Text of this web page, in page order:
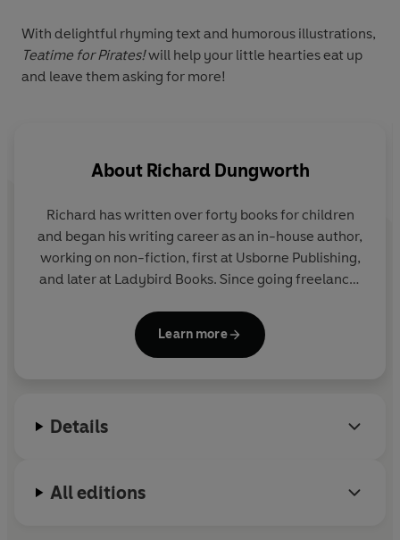
With delightful rhyming text and humorous illustrations,
Teatime for Pirates!will help your little hearties eat up
and leave them asking for more!
About Richard Dungworth
Richard has written over forty books for children
and began his writing career as an in-house author,
working on non-fiction, first at Usborne Publishing,
and later at Ladybird Books. Since going freelance,
range of exciting licensed properties such as Doctor
Who; Wallace and Gromit; Transformers; MI High;
comes from a village in South Yorkshire, where his
Learn more
Details
All editions